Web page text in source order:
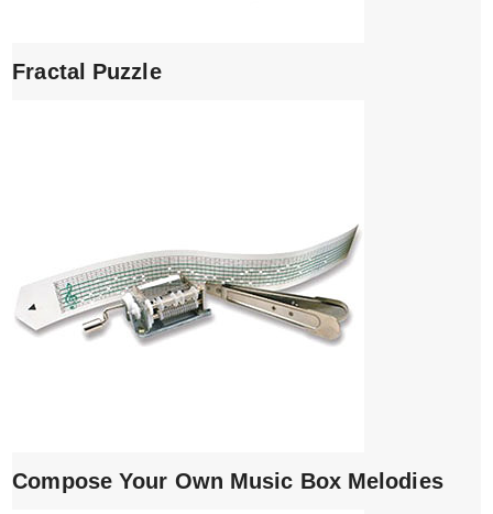
Fractal Puzzle
Compose Your Own Music Box Melodies